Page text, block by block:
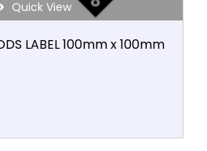
Quick View
LABEL 100mm x 100mm